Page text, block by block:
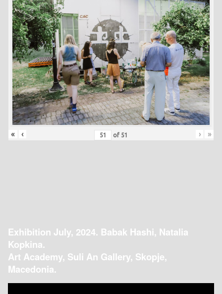
« ‹ of 51 › »
Exhibition July, 2024. Babak Hashi, Natalia
Kopkina.
Art Academy, Suli An Gallery, Skopje,
Macedonia.